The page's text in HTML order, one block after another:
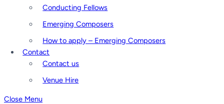
Conducting Fellows
Emerging Composers
How to apply – Emerging Composers
Contact
Contact us
Venue Hire
Close Menu